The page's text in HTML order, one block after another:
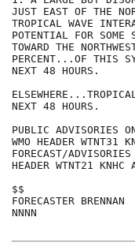
JUST EAST OF THE
TROPICAL WAVE
POTENTIAL FOR SOME
TOWARD THE
PERCENT...OF THIS
NEXT 48 HOURS.
NEXT 48 HOURS.
PUBLIC ADVISORIES
WMO HEADER WTNT31
FORECAST/
HEADER WTNT21 KNHC
$$
FORECASTER BRENNAN
NNNN